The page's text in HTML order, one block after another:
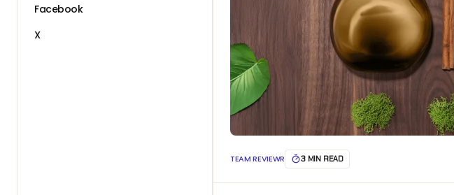
Facebook
X
TEAM REVIEWR 3 MIN READ